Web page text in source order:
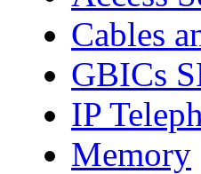
Cables
GBICs
IP
Memory